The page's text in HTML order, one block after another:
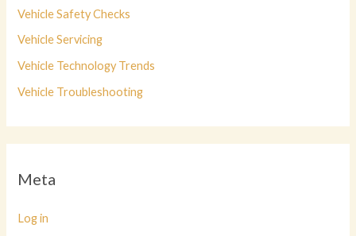
Vehicle Safety Checks
Vehicle Servicing
Vehicle Technology Trends
Vehicle Troubleshooting
Meta
Log in